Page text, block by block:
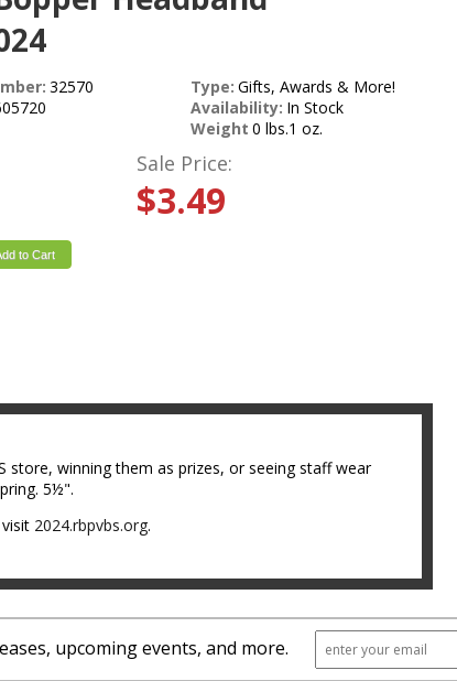
32570
Type: Gifts, Awards & More!
Availability: In Stock
Weight 0 lbs.1 oz.
Sale Price:
$3.49
to Cart
store, winning them as prizes, or seeing staff wear
5½".
2024.rbpvbs.org.
upcoming events, and more.